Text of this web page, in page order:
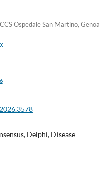
Ospedale San Martino, Genoa
Delphi, Disease